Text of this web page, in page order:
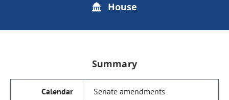
House
Summary
Senate amendments